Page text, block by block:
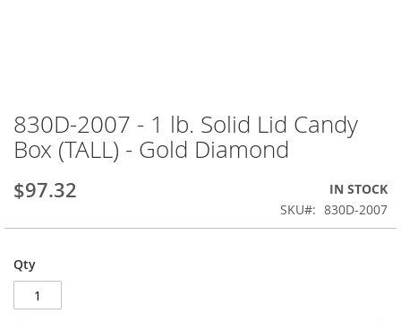
the
beginning
the
images
830D-2007 - 1 lb. Solid Lid Candy
Box (TALL) - Gold Diamond
$97.32
IN STOCK
SKU
830D-2007
Qty